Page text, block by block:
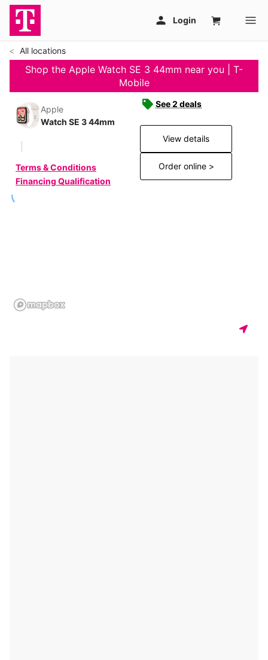
All locations
Shop the Apple Watch SE 3 44mm near you | T-
Mobile
Apple
Watch SE 3 44mm
Terms & Conditions
Financing Qualification
See 2 deals
View details
Order online >